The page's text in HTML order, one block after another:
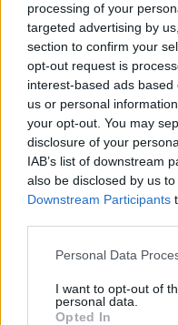
processing of your
targeted advertising by
section to confirm your
opt-out request is
interest-based ads
us or personal
your opt-out. You may
disclosure of your
IAB’s list of downstream
also be disclosed by us
Downstream Participants
Personal Data
I want to opt-out of
personal data.
Opted In
was maybe our
Later I took a video
’80s. Back then it
video camera. The
television. You had
pack and the
equipment.